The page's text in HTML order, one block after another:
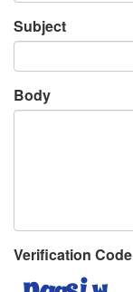
Subject
Body
Verification Code